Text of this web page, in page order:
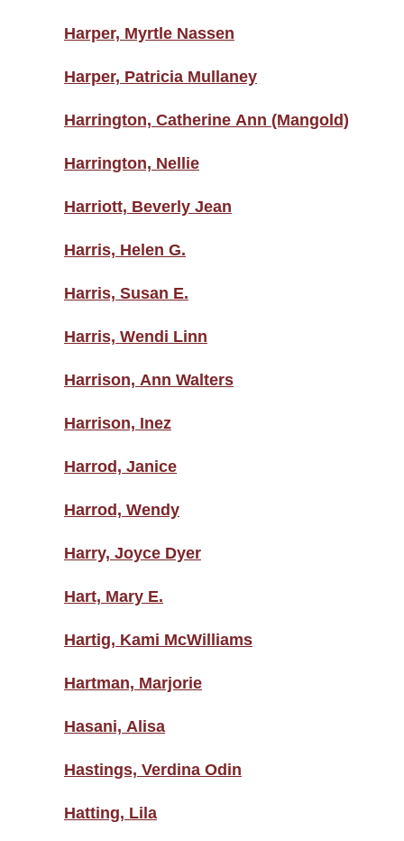
Harper, Myrtle Nassen
Harper, Patricia Mullaney
Harrington, Catherine Ann (Mangold)
Harrington, Nellie
Harriott, Beverly Jean
Harris, Helen G.
Harris, Susan E.
Harris, Wendi Linn
Harrison, Ann Walters
Harrison, Inez
Harrod, Janice
Harrod, Wendy
Harry, Joyce Dyer
Hart, Mary E.
Hartig, Kami McWilliams
Hartman, Marjorie
Hasani, Alisa
Hastings, Verdina Odin
Hatting, Lila